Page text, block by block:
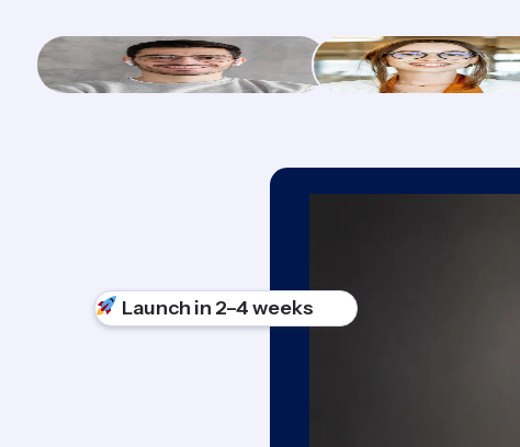
Launch in 2–4 weeks